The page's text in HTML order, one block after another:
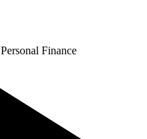
Personal Finance